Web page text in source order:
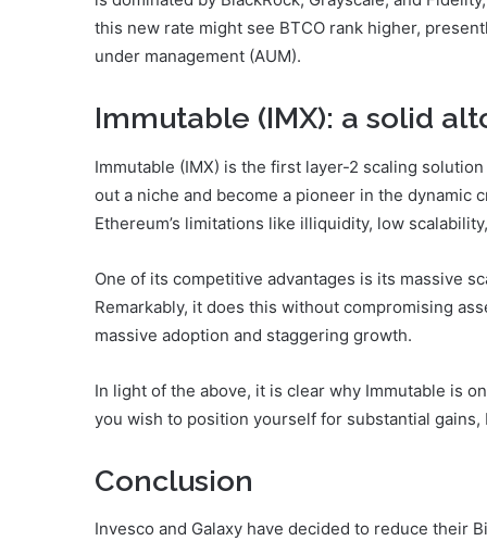
this new rate might see BTCO rank higher,
under management (AUM).
Immutable (IMX): a solid
Immutable (IMX) is the first layer-2 scaling
out a niche and become a pioneer in the dynamic
Ethereum’s limitations like illiquidity, low
One of its competitive advantages is its massive
Remarkably, it does this without compromising
massive adoption and staggering growth.
In light of the above, it is clear why Immutable is
you wish to position yourself for substantial gains,
Conclusion
Invesco and Galaxy have decided to reduce their